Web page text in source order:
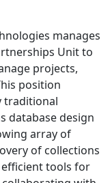
manages
Unit to
projects,
position
traditional
database design
array of
of collections
tools for